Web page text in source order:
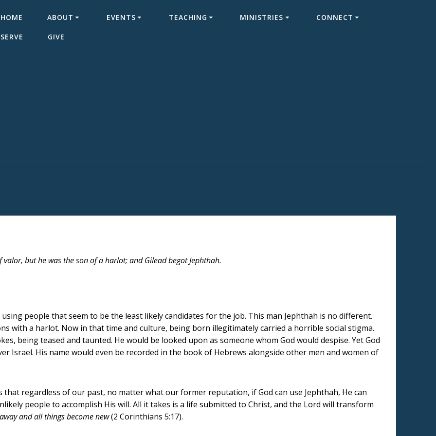
HOME ABOUT EVENTS TEACHING MINISTRIES CONNECT
SERVE GIVE
but he was the son of a harlot; and Gilead begot Jephthah.
people that seem to be the least likely candidates for the job. This man Jephthah is no different.
with a harlot. Now in that time and culture, being born illegitimately carried a horrible social stigma.
being teased and taunted. He would be looked upon as someone whom God would despise. Yet God
Israel. His name would even be recorded in the book of Hebrews alongside other men and women of
regardless of our past, no matter what our former reputation, if God can use Jephthah, He can
people to accomplish His will. All it takes is a life submitted to Christ, and the Lord will transform
and all things become new(2 Corinthians 5:17).